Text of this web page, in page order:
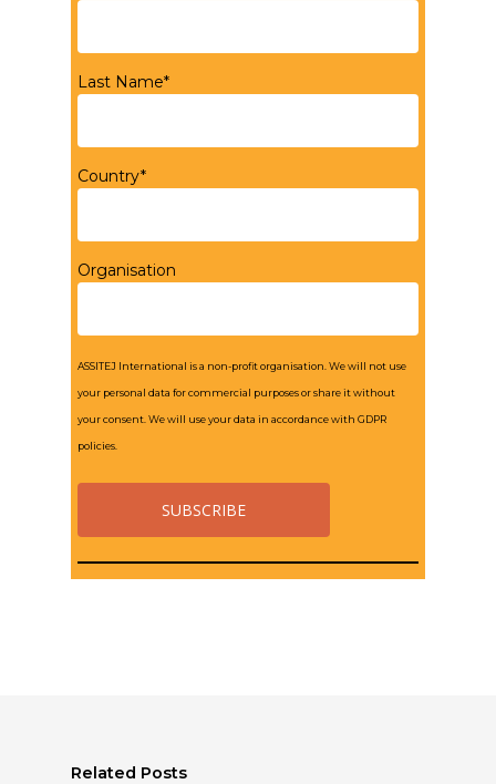
Last Name*
Country*
Organisation
ASSITEJ International is a non-profit organisation. We will not use
your personal data for commercial purposes or share it without
your consent. We will use your data in accordance with GDPR
policies.
Related Posts